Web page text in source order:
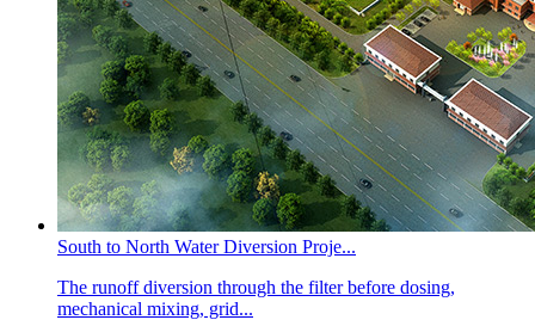
South to North Water Diversion Proje...
The runoff diversion through the filter before dosing,
mechanical mixing, grid...